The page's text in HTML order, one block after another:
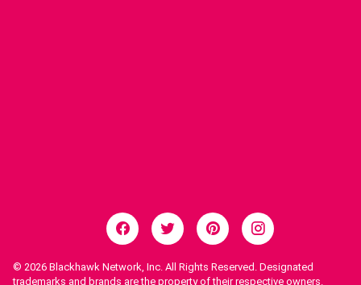
© 2026 Blackhawk Network, Inc. All Rights Reserved. Designated
trademarks and brands are the property of their respective owners.